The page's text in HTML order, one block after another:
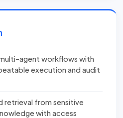
agent workflows with
execution and audit
retrieval from sensitive
with access